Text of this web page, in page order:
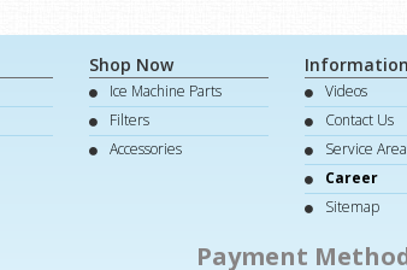
Shop Now
Ice Machine Parts
Filters
Accessories
Information
Videos
Contact Us
Service
Career
Sitemap
Payment